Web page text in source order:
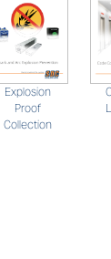
Explosion
Proof
Collection